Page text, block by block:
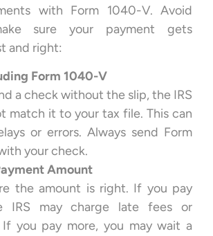
with Form 1040-V. Avoid
sure your payment gets
and right:
Form 1040-V
a check without the slip, the IRS
match it to your tax file. This can
or errors. Always send Form
your check.
Amount
the amount is right. If you pay
IRS may charge late fees or
you pay more, you may wait a